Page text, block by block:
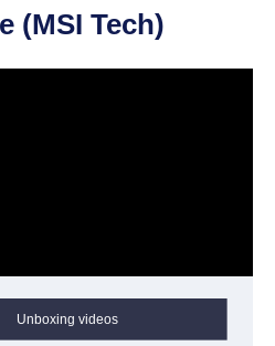
Unboxing videos
(MSI Tech)